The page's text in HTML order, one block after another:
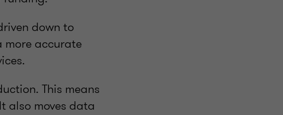
down to
more accurate
This means
also moves data